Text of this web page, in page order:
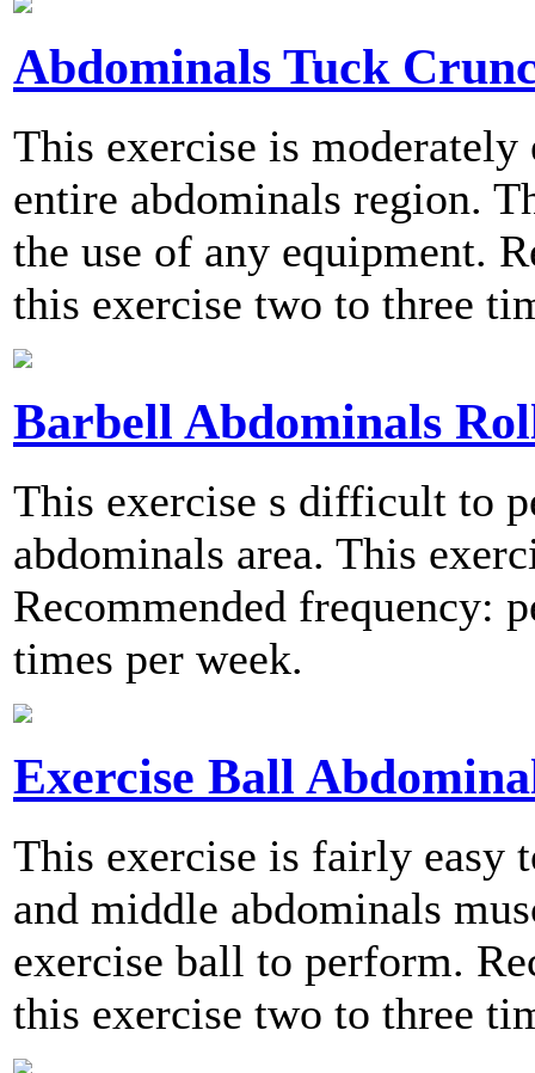
Abdominals Tuck
This exercise is
entire abdominals region.
the use of any equipment.
this exercise two to three
Barbell Abdominals
This exercise s difficult to
abdominals area. This
Recommended frequency:
times per week.
Exercise Ball
This exercise is fairly easy
and middle abdominals
exercise ball to perform.
this exercise two to three